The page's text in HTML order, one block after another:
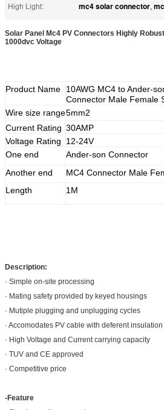
High Light:
mc4 solar connector,
Solar Panel Mc4 PV Connectors Highly
1000dvc Voltage
Product Name
10AWG MC4 to Ander-
Connector Male Female
Wire size range5mm2
Current Rating 30AMP
Voltage Rating
12-24V
One end
Ander-son Connector
Another end
MC4 Connector Male
Length
1M
Description:
· Simple on-site processing
· Mating safety provided by keyed housings
· Mutiple plugging and unplugging cycles
· Accomodates PV cable with deferent
· High Voltage and Current carrying capacity
· TUV and CE approved
· Competitive price
-Feature